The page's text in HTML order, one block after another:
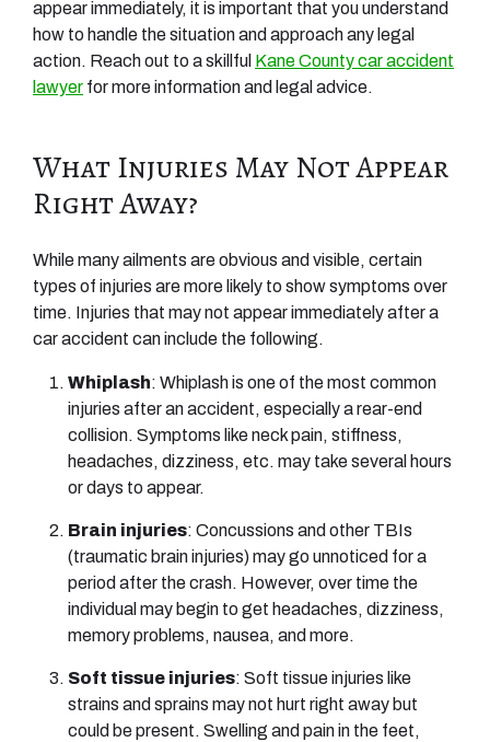
appear immediately, it is important that you understand
how to handle the situation and approach any legal
action. Reach out to a skillful Kane County car accident
lawyer for more information and legal advice.
What Injuries May Not Appear
Right Away?
While many ailments are obvious and visible, certain
types of injuries are more likely to show symptoms over
time. Injuries that may not appear immediately after a
car accident can include the following.
Whiplash: Whiplash is one of the most common
injuries after an accident, especially a rear-end
collision. Symptoms like neck pain, stiffness,
headaches, dizziness, etc. may take several hours
or days to appear.
Brain injuries: Concussions and other TBIs
(traumatic brain injuries) may go unnoticed for a
period after the crash. However, over time the
individual may begin to get headaches, dizziness,
memory problems, nausea, and more.
Soft tissue injuries: Soft tissue injuries like
strains and sprains may not hurt right away but
could be present. Swelling and pain in the feet,